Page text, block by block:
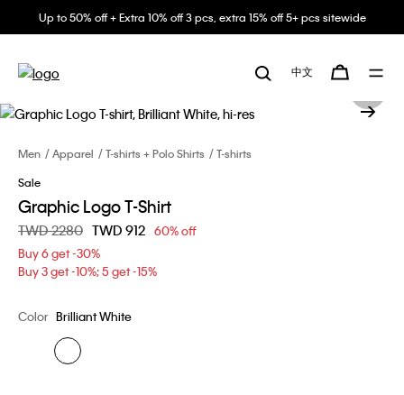
Up to 50% off + Extra 10% off 3 pcs, extra 15% off 5+ pcs sitewide
中文
Men Apparel T-shirts + Polo Shirts
T-shirts
Sale
Graphic Logo T-Shirt
Price reduced from
TWD 2280 toTWD 912 60% off
Buy 6 get -30%
Buy 3 get -10%; 5 get -15%
Color Brilliant White